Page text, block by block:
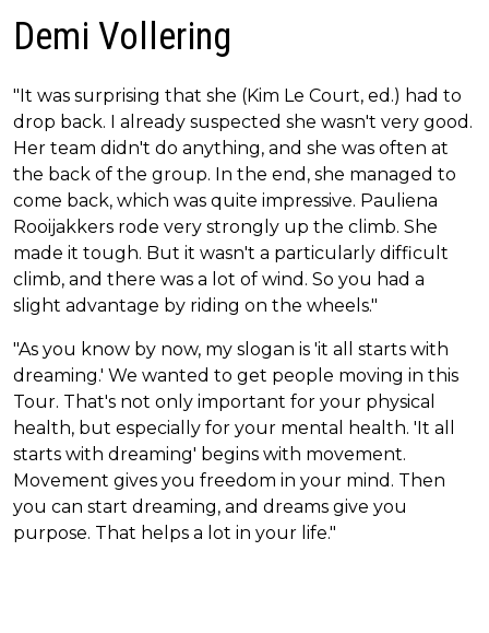
Demi Vollering
"It was surprising that she (Kim Le Court, ed.) had to
drop back. I already suspected she wasn't very good.
Her team didn't do anything, and she was often at
the back of the group. In the end, she managed to
come back, which was quite impressive. Pauliena
Rooijakkers rode very strongly up the climb. She
made it tough. But it wasn't a particularly difficult
climb, and there was a lot of wind. So you had a
slight advantage by riding on the wheels."
"As you know by now, my slogan is 'it all starts with
dreaming.' We wanted to get people moving in this
Tour. That's not only important for your physical
health, but especially for your mental health. 'It all
starts with dreaming' begins with movement.
Movement gives you freedom in your mind. Then
you can start dreaming, and dreams give you
purpose. That helps a lot in your life."